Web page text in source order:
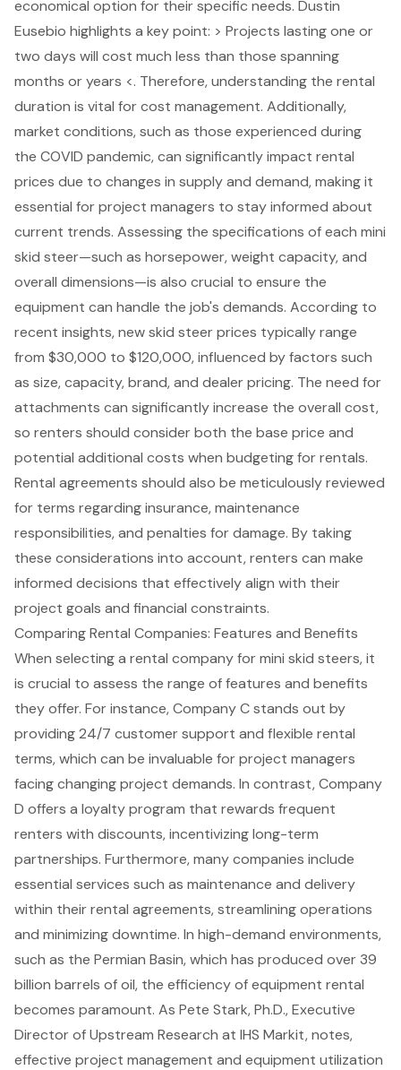
economical option for their specific needs. Dustin
Eusebio highlights a key point: > Projects lasting one or
two days will cost much less than those spanning
months or years <. Therefore, understanding the rental
duration is vital for cost management. Additionally,
market conditions, such as those experienced during
the COVID pandemic, can significantly impact rental
prices due to changes in supply and demand, making it
essential for project managers to stay informed about
current trends. Assessing the specifications of each mini
skid steer—such as horsepower, weight capacity, and
overall dimensions—is also crucial to ensure the
equipment can handle the job's demands. According to
recent insights, new skid steer prices typically range
from $30,000 to $120,000, influenced by factors such
as size, capacity, brand, and dealer pricing. The need for
attachments can significantly increase the overall cost,
so renters should consider both the base price and
potential additional costs when budgeting for rentals.
Rental agreements should also be meticulously reviewed
for terms regarding insurance, maintenance
responsibilities, and penalties for damage. By taking
these considerations into account, renters can make
informed decisions that effectively align with their
project goals and financial constraints.
Comparing Rental Companies: Features and Benefits
When selecting a rental company formini skid steers, it
is crucial to assess the range of features and benefits
they offer. For instance, Company C stands out by
providing 24/7 customer support and flexible rental
terms, which can be invaluable forproject managers
facing changing project demands. In contrast, Company
D offers a loyalty program that rewards frequent
renters with discounts, incentivizing long-term
partnerships. Furthermore, many companies include
essential services such as maintenance and delivery
within their rental agreements, streamlining operations
and minimizing downtime. In high-demand environments,
such as the Permian Basin, which has produced over 39
billion barrels of oil, the efficiency of equipment rental
becomes paramount. As Pete Stark, Ph.D., Executive
Director of Upstream Research at IHS Markit, notes,
effective project management and equipment utilization